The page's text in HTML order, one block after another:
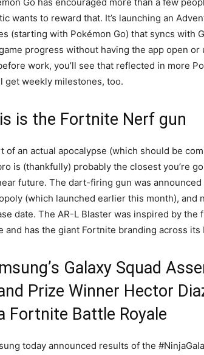
wants to reward that. It’s launching an
(starting with Pokémon Go) that syncs with
progress without having the app open
work, you’ll see that reflected in more
get weekly milestones, too.
is the Fortnite Nerf gun
of an actual apocalypse (which should be
is (thankfully) probably the closest you’re
future. The dart-firing gun was
(which launched earlier this month), and
date. The AR-L Blaster was inspired by
and has the giant Fortnite branding across
Galaxy Squad
Prize Winner Hector
Fortnite Battle Royale
today announced results of the